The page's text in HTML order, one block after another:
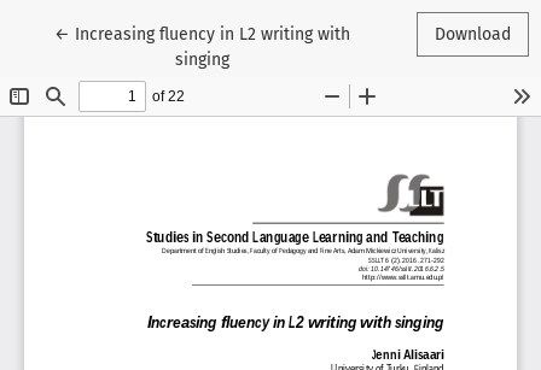
← Return to Article Details
Increasing fluency in L2 writing with
singing
Download